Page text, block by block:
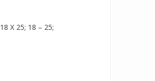
X 25; 18 – 25;